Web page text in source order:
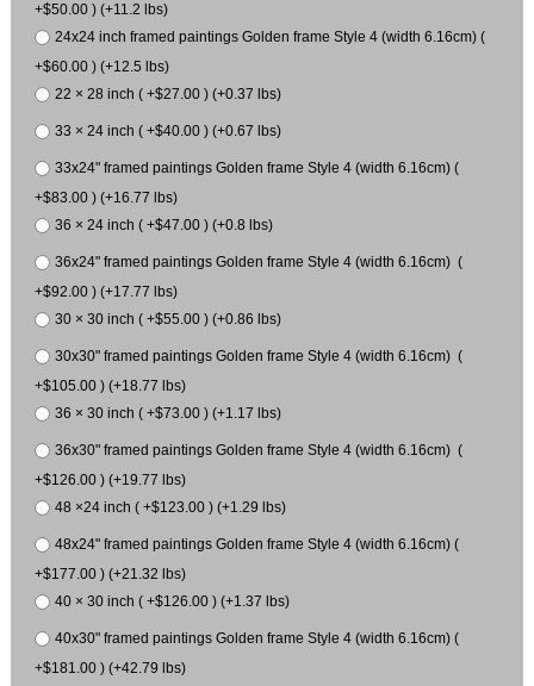
+$50.00 ) (+11.2 lbs)
24x24 inch framed paintings Golden frame Style 4 (width 6.16cm) (
+$60.00 ) (+12.5 lbs)
22 × 28 inch ( +$27.00 ) (+0.37 lbs)
33 × 24 inch ( +$40.00 ) (+0.67 lbs)
33x24" framed paintings Golden frame Style 4 (width 6.16cm) (
+$83.00 ) (+16.77 lbs)
36 × 24 inch ( +$47.00 ) (+0.8 lbs)
36x24" framed paintings Golden frame Style 4 (width 6.16cm) (
+$92.00 ) (+17.77 lbs)
30 × 30 inch ( +$55.00 ) (+0.86 lbs)
30x30" framed paintings Golden frame Style 4 (width 6.16cm) (
+$105.00 ) (+18.77 lbs)
36 × 30 inch ( +$73.00 ) (+1.17 lbs)
36x30" framed paintings Golden frame Style 4 (width 6.16cm) (
+$126.00 ) (+19.77 lbs)
48 ×24 inch ( +$123.00 ) (+1.29 lbs)
48x24" framed paintings Golden frame Style 4 (width 6.16cm) (
+$177.00 ) (+21.32 lbs)
40 × 30 inch ( +$126.00 ) (+1.37 lbs)
40x30" framed paintings Golden frame Style 4 (width 6.16cm) (
+$181.00 ) (+42.79 lbs)